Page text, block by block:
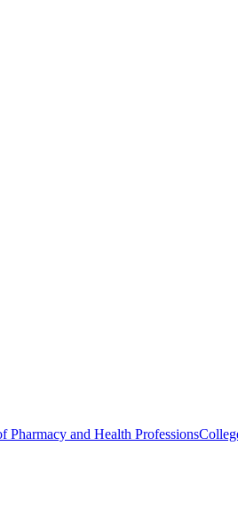
Pharmacy and Health Professions